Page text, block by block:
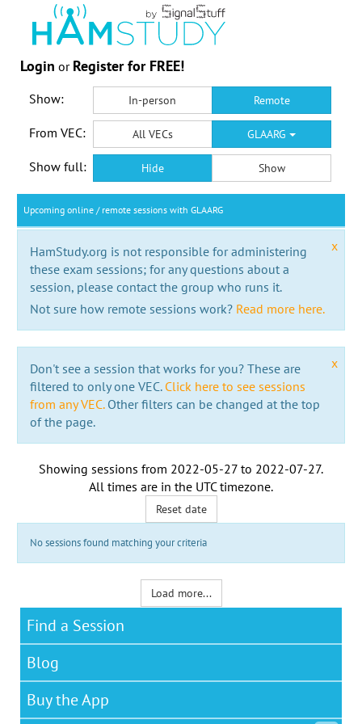
Login or Register for FREE!
Show: In-person Remote
From VEC: All VECs GLAARG
Show full: Hide Show
Upcoming online / remote sessions with GLAARG
x
HamStudy.org is not responsible for administering
these exam sessions; for any questions about a
session, please contact the group who runs it.
Not sure how remote sessions work? Read more here.
x
Don't see a session that works for you? These are
filtered to only one VEC. Click here to see sessions
from any VEC.Other filters can be changed at the top
of the page.
Showing sessions from 2022-05-27 to 2022-07-27.
All times are in the UTC timezone.
Reset date
No sessions found matching your criteria
Load more...
Find a Session
Blog
Buy the App